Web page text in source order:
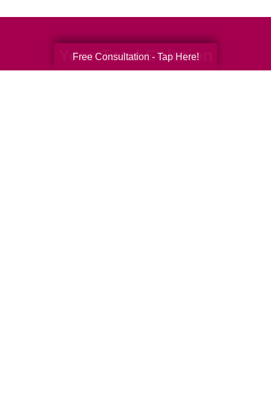
Your Total Solution
Free Consultation - Tap Here!